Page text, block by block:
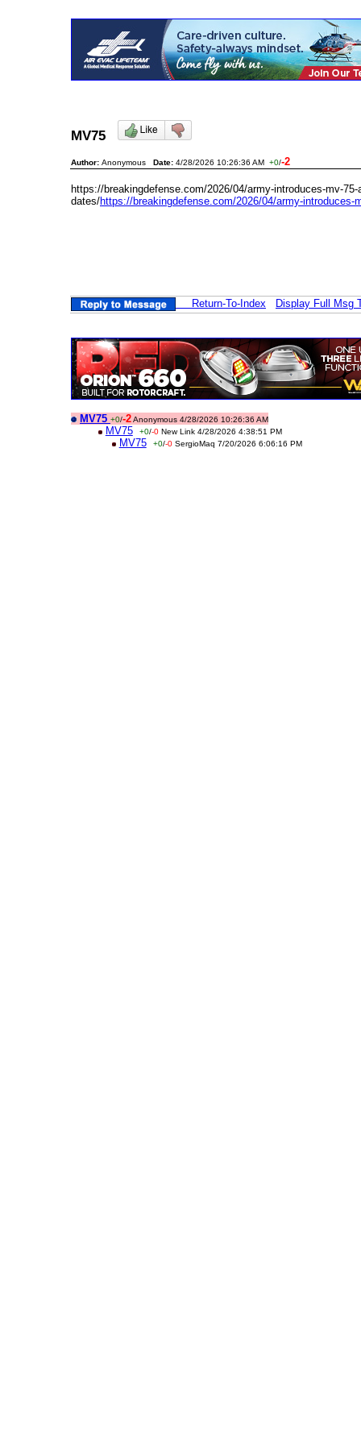
MV75
Author: Anonymous Date: 4/28/2026 10:26:36 AM +0/-2
https://breakingdefense.com/2026/04/army-introduces-mv-
dates/https://breakingdefense.com/2026/04/army-introduces-
Return-To-Index Display Full Msg
MV75 +0/-2Anonymous 4/28/2026 10:26:36 AM
MV75 +0/-0 New Link 4/28/2026 4:38:51 PM
MV75 +0/-0 SergioMaq 7/20/2026 6:06:16 PM